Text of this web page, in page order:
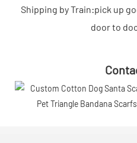
Shipping by Train:pick up
door to